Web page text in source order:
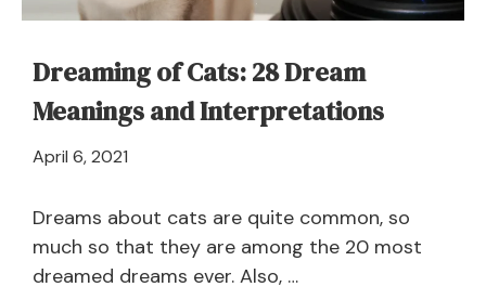
Dreaming of Cats: 28 Dream
Meanings and Interpretations
April 6, 2021
2024
Dreams about cats are quite common, so
much so that they are among the 20 most
dreamed dreams ever. Also, …